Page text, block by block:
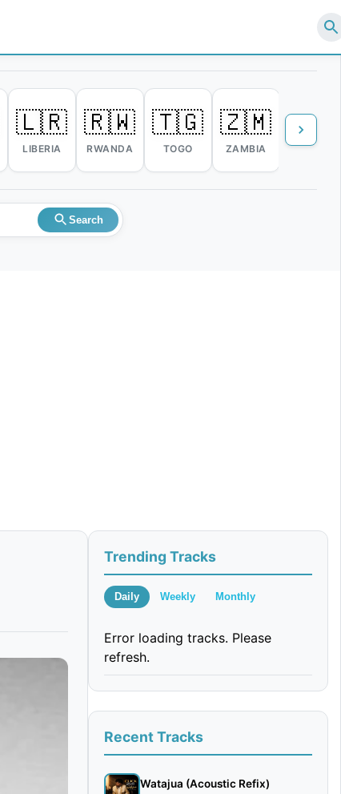
🇱🇷
LIBERIA
🇷🇼
RWANDA
🇹🇬
TOGO
🇿🇲
ZAMBIA
🇿🇼
Search
Trending Tracks
Daily Weekly Monthly
Error loading tracks. Please
refresh.
Recent Tracks
Watajua (Acoustic Refix)